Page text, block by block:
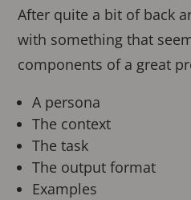
After quite a bit of back
with something that
components of a great
A persona
The context
The task
The output format
Examples